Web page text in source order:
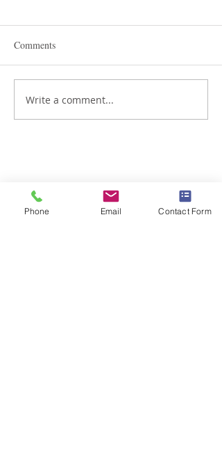
STEAM Expo 2026
Comments
Write a comment...
Phone Email Contact Form